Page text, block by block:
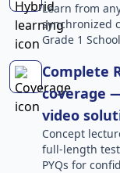
Learn from
synchronized
Grade 1
Complete
coverage
video
Concept
full-length
PYQs for